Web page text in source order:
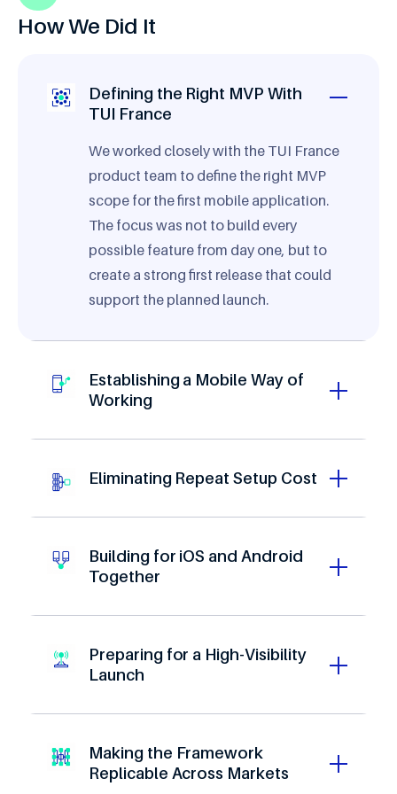
How We Did It
Defining the Right MVP With
TUI France
We worked closely with the TUI France
product team to define the right MVP
scope for the first mobile application.
The focus was not to build every
possible feature from day one, but to
create a strong first release that could
support the planned launch.
Establishing a Mobile Way of
Working
Eliminating Repeat Setup Cost
Building for iOS and Android
Together
Preparing for a High-Visibility
Launch
Making the Framework
Replicable Across Markets
61
3
1
4
6
7
1
3
4